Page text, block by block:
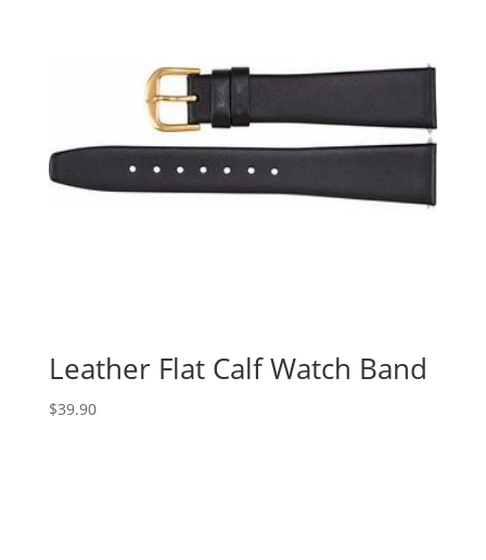
Leather Flat Calf Watch Band
$39.90